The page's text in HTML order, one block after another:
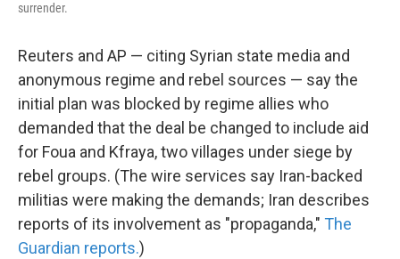
surrender.
Reuters and AP — citing Syrian state media and
anonymous regime and rebel sources — say the
initial plan was blocked by regime allies who
demanded that the deal be changed to include aid
for Foua and Kfraya, two villages under siege by
rebel groups. (The wire services say Iran-backed
militias were making the demands; Iran describes
reports of its involvement as "propaganda," The
Guardian reports.)